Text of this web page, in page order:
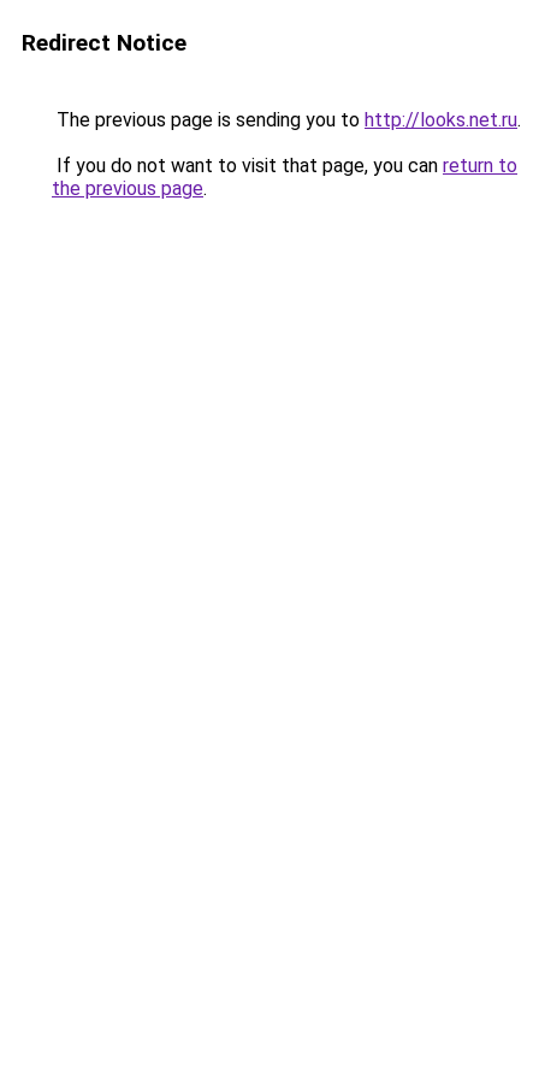
Redirect Notice
The previous page is sending you to http://looks.net.ru.
If you do not want to visit that page, you can return to
the previous page.